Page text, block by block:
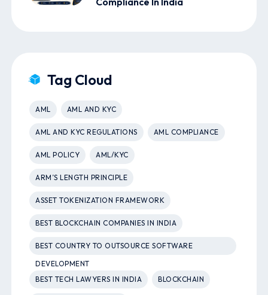
Tag Cloud
AML AML AND KYC
AML AND KYC REGULATIONS AML COMPLIANCE
AML POLICY AML/KYC
ARM’S LENGTH PRINCIPLE
ASSET TOKENIZATION FRAMEWORK
BEST BLOCKCHAIN COMPANIES IN INDIA
BEST COUNTRY TO OUTSOURCE SOFTWARE
DEVELOPMENT
BEST TECH LAWYERS IN INDIA
BLOCKCHAIN